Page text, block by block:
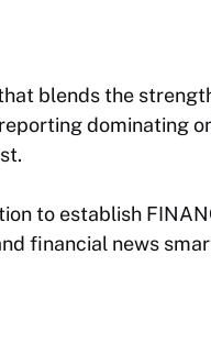
blends the
dominating
to establish
financial news